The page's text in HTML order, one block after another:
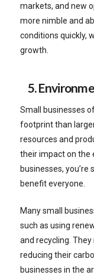
markets, and new
more nimble and
conditions quickly,
growth.
5.
Small businesses
footprint than
resources and
their impact on the
businesses,
benefit everyone.
Many small
such as using
and recycling.
reducing their
businesses in the